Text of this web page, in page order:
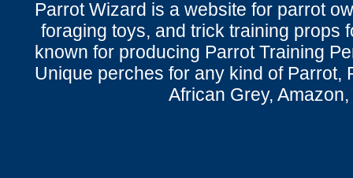
Parrot Wizard is a website for parrot
foraging toys, and trick training props
known for producing Parrot Training
Unique perches for any kind of Parrot,
African Grey,